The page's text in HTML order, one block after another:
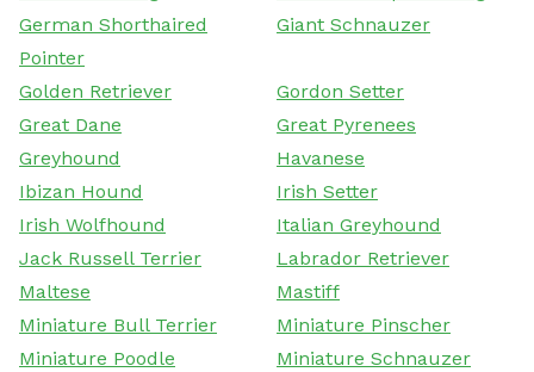
German Shorthaired
Pointer
Giant Schnauzer
Golden Retriever
Gordon Setter
Great Dane
Great Pyrenees
Greyhound
Havanese
Ibizan Hound
Irish Setter
Irish Wolfhound
Italian Greyhound
Jack Russell Terrier
Labrador Retriever
Maltese
Mastiff
Miniature Bull Terrier
Miniature Pinscher
Miniature Poodle
Miniature Schnauzer